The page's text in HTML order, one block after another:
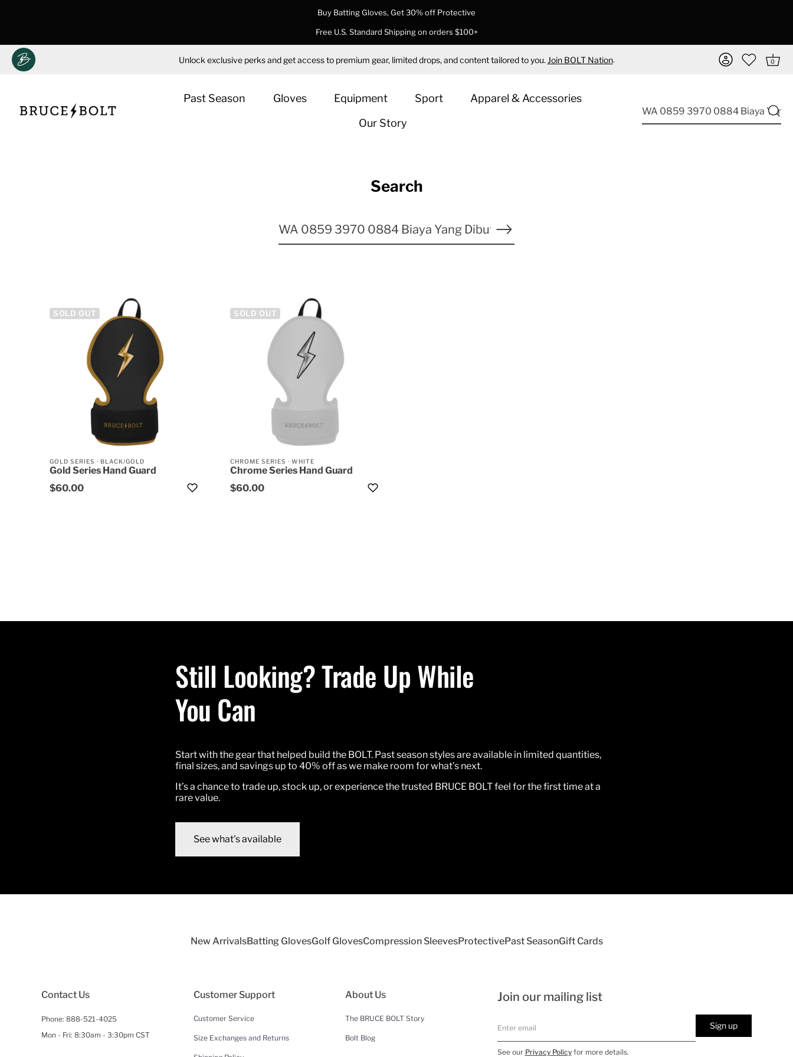
Buy Batting Gloves, Get 30% off Protective
Free U.S. Standard Shipping on orders $100+
Unlock exclusive perks and get access to premium gear, limited drops, and content tailored to you. Join BOLT Nation. 0
Past Season Gloves Equipment Sport
Apparel & Accessories
Our Story
Search
SOLD OUT
GOLD SERIES · BLACK/GOLD
Gold Series Hand Guard
$60.00
SOLD OUT
CHROME SERIES · WHITE
Chrome Series Hand Guard
$60.00
Still Looking? Trade Up While
You Can
Start with the gear that helped build the BOLT. Past season styles are available in limited quantities,
final sizes, and savings up to 40% off as we make room for what’s next.
It’s a chance to trade up, stock up, or experience the trusted BRUCE BOLT feel for the first time at a
rare value.
See what's available
New ArrivalsBatting GlovesGolf GlovesCompression SleevesProtectivePast SeasonGift Cards
Contact Us
Phone: 888-521-4025
Mon - Fri: 8:30am - 3:30pm CST
Customer Support
Customer Service
Size Exchanges and Returns
About Us
The BRUCE BOLT Story
Bolt Blog
Join our mailing list
Sign up
See our Privacy Policyfor more details.